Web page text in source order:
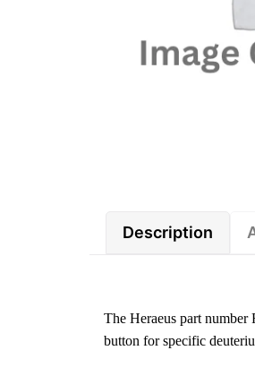
Description
The Heraeus part
button for specific